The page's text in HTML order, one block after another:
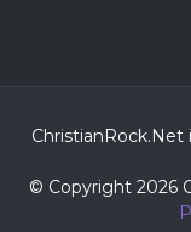
ChristianRock.Net
© Copyright 2026